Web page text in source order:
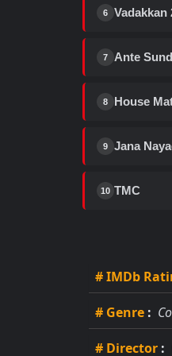
6 Vadakkan
7 Ante
8 House
9 Jana
10 TMC
# IMDb
# Genre :
# Director :